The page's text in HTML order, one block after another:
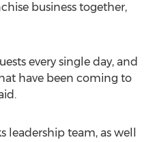
business together,
every single day, and
have been coming to
leadership team, as well